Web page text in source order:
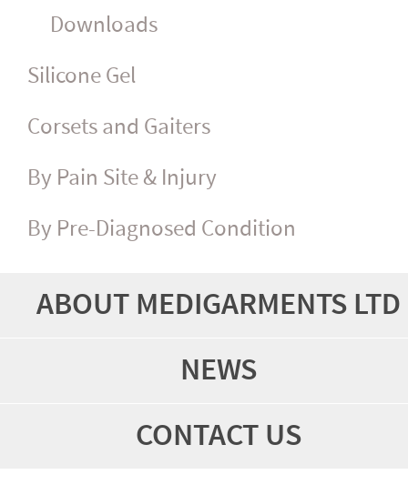
Downloads
Silicone Gel
Corsets and Gaiters
By Pain Site & Injury
By Pre-Diagnosed Condition
ABOUT MEDIGARMENTS LTD
NEWS
CONTACT US